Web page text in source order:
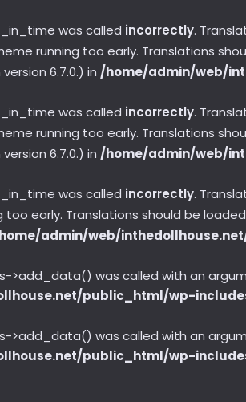
was called incorrectly.
running too early. Translations
6.7.0.) in /home/admin/web/
was called incorrectly.
running too early. Translations
6.7.0.) in /home/admin/web/
was called incorrectly.
early. Translations should be
admin/web/
>add_data() was called with an
public_html/wp-
>add_data() was called with an
public_html/wp-